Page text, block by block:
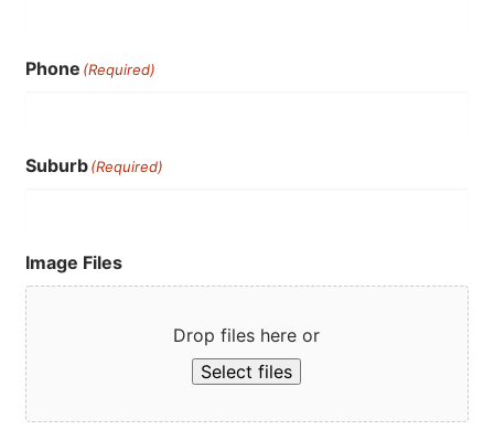
Phone (Required)
Suburb(Required)
Image Files
Drop files here or
Select files